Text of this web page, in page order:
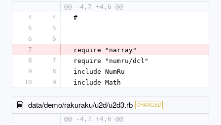
@@ -4,7 +4,6 @@
4
4
#
5
5
6
6
7
-
require "narray"
8
7
require "numru/dcl"
9
8
include NumRu
10
9 include Math
data/demo/rakuraku/u2d/u2d3.rb CHANGED
@@ -4,7 +4,6 @@